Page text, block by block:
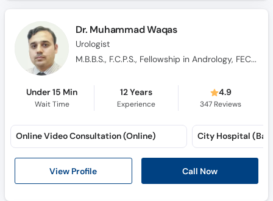
Dr. Muhammad Waqas
Urologist
M.B.B.S., F.C.P.S., Fellowship in Andrology, FECSM
Under 15 Min
Wait Time
12 Years
Experience
4.9
347 Reviews
View Profile Call Now
Online Video Consultation (Online) City Hospital